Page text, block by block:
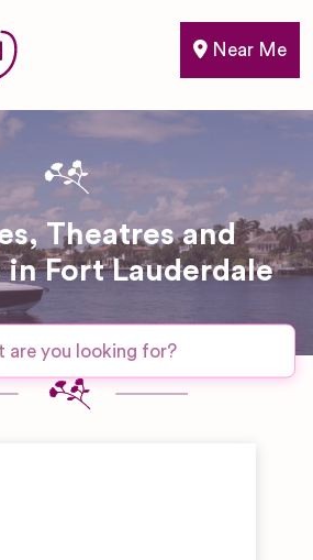
Near Me
Theatres and
in Fort Lauderdale